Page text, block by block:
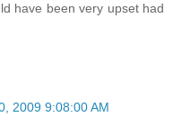
have been very upset had
2009 9:08:00 AM